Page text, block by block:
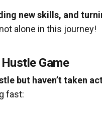
new skills, and
alone in this journey!
Game
but haven’t taken
fast: